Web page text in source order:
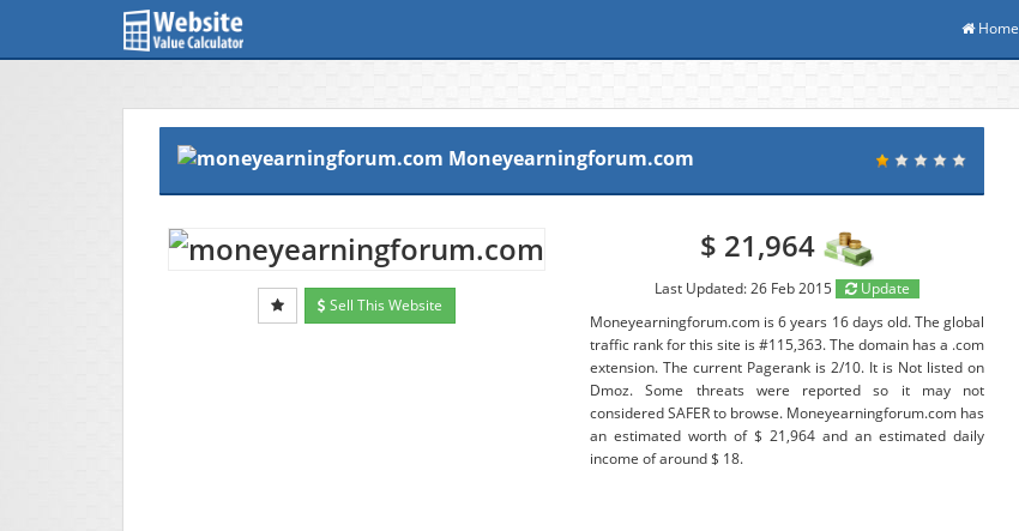
Home
Moneyearningforum.com
$ 21,964
Last Updated: 26 Feb 2015
Update
Moneyearningforum.com is 6 years 16 days old. The global
traffic rank for this site is #115,363. The domain has a .com
extension. The current Pagerank is 2/10. It is Not listed on
Dmoz. Some threats were reported so it may not
considered SAFER to browse. Moneyearningforum.com has
an estimated worth of $ 21,964 and an estimated daily
income of around $ 18.
Sell This Website